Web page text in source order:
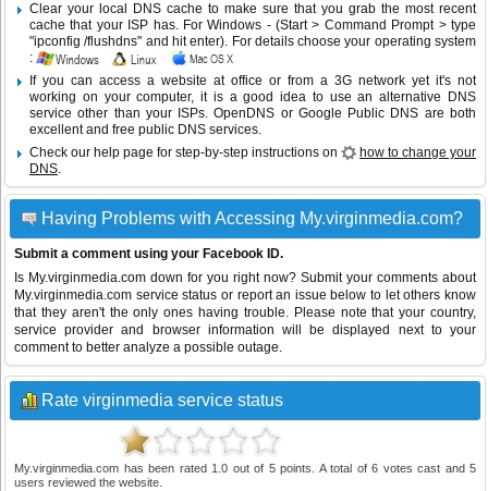
Clear your local DNS cache to make sure that you grab the most recent
cache that your ISP has. For Windows - (Start > Command Prompt > type
"ipconfig /flushdns" and hit enter). For details choose your operating system
:
If you can access a website at office or from a 3G network yet it's not
working on your computer, it is a good idea to use an alternative DNS
service other than your ISPs.OpenDNS or Google Public DNS are both
excellent and free public DNS services.
Check our help page for step-by-step instructions on
how to change your
DNS.
Having Problems with Accessing My.virginmedia.com?
Submit a comment using your Facebook ID.
Is My.virginmedia.com down for you right now? Submit your comments about
My.virginmedia.com service status or report an issue below to let others know
that they aren't the only ones having trouble. Please note that your country,
service provider and browser information will be displayed next to your
comment to better analyze a possible outage.
Rate virginmedia service status
My.virginmedia.com has been rated 1.0 out of 5points. A total of 6 votes cast and 5
users reviewed the website.